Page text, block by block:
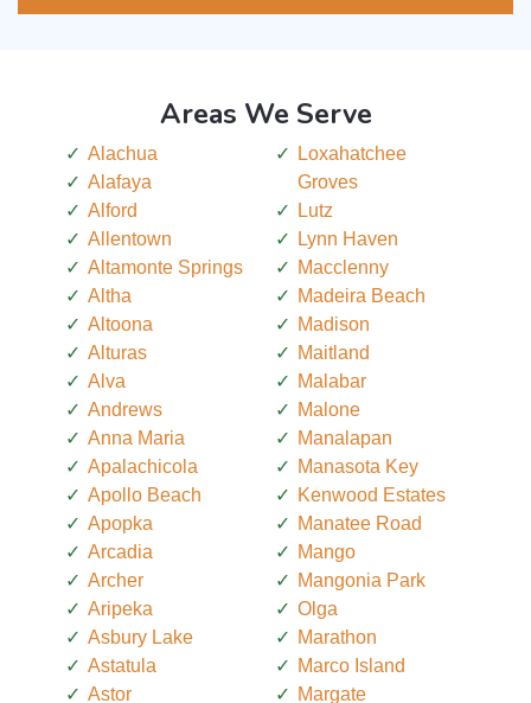
Areas We Serve
Alachua
Alafaya
Alford
Allentown
Altamonte Springs
Altha
Altoona
Alturas
Alva
Andrews
Anna Maria
Apalachicola
Apollo Beach
Apopka
Arcadia
Archer
Aripeka
Asbury Lake
Astatula
Astor
Loxahatchee
Groves
Lutz
Lynn Haven
Macclenny
Madeira Beach
Madison
Maitland
Malabar
Malone
Manalapan
Manasota Key
Kenwood Estates
Manatee Road
Mango
Mangonia Park
Olga
Marathon
Marco Island
Margate